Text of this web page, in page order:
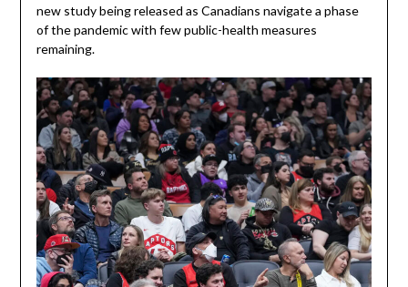
new study being released as Canadians navigate a phase
of the pandemic with few public-health measures
remaining.